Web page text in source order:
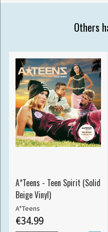
Others
A*Teens - Teen Spirit (Solid
Beige Vinyl)
A*Teens
€34.99